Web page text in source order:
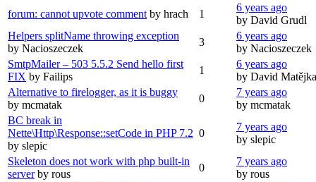
forum: cannot upvote comment by hrach 1
6 years ago
by David Grudl
Helpers splitName throwing exception
by Nacioszeczek
3
6 years ago
by Nacioszeczek
SmtpMailer – 503 5.5.2 Send hello first
FIX by Failips
1
6 years ago
by David Matějka
Alternative to firelogger, as it is buggy
by mcmatak
0
7 years ago
by mcmatak
BC break in
Nette\Http\Response::setCode in PHP 7.2
by slepic
0
7 years ago
by slepic
Skeleton does not work with php built-in
server by rous
0
7 years ago
by rous